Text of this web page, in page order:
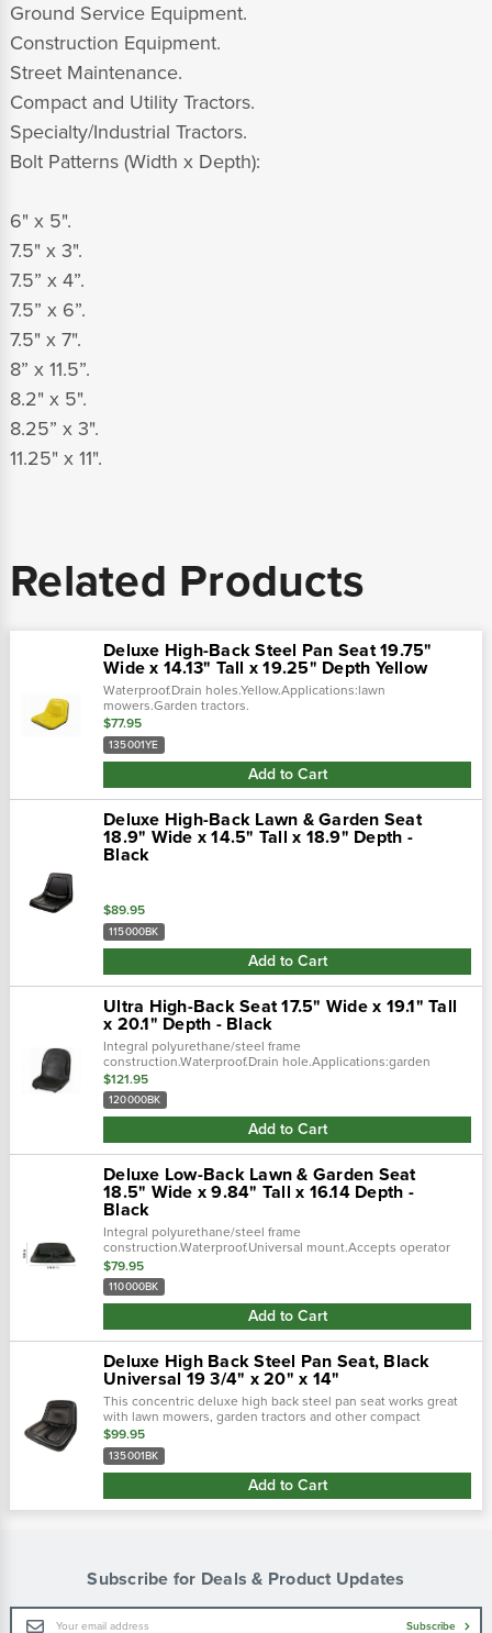
Ground Service Equipment.
Construction Equipment.
Street Maintenance.
Compact and Utility Tractors.
Specialty/Industrial Tractors.
Bolt Patterns (Width x Depth):
6" x 5".
7.5" x 3".
7.5” x 4”.
7.5” x 6”.
7.5" x 7".
8” x 11.5”.
8.2" x 5".
8.25” x 3".
11.25" x 11".
Related Products
Deluxe High-Back Steel Pan Seat 19.75"
Wide x 14.13" Tall x 19.25" Depth Yellow
Waterproof.Drain holes.Yellow.Applications:lawn
mowers.Garden tractors.
$77.95
135001YE
Add to Cart
Deluxe High-Back Lawn & Garden Seat
18.9" Wide x 14.5" Tall x 18.9" Depth -
Black
$89.95
115000BK
Add to Cart
Ultra High-Back Seat 17.5" Wide x 19.1" Tall
x 20.1" Depth - Black
Integral polyurethane/steel frame
construction.Waterproof.Drain hole.Applications:garden
tractors.Commercial turf/mowers.Utility trucks.Professional
turf.Forklifts.Skid steers.Backhoes.Loaders...
$121.95
120000BK
Add to Cart
Deluxe Low-Back Lawn & Garden Seat
18.5" Wide x 9.84" Tall x 16.14 Depth -
Black
Integral polyurethane/steel frame
construction.Waterproof.Universal mount.Accepts operator
presence switch.Accepts slides.Applications:lawn
mowers.Garden tractors.Small backhoes.Utility seating...
$79.95
110000BK
Add to Cart
Deluxe High Back Steel Pan Seat, Black
Universal 19 3/4" x 20" x 14"
This concentric deluxe high back steel pan seat works great
with lawn mowers, garden tractors and other compact
utility/industrial vehicles. Back gives extra support. Steel pan
construction with...
$99.95
135001BK
Add to Cart
Subscribe for Deals & Product Updates
Email Subscribe